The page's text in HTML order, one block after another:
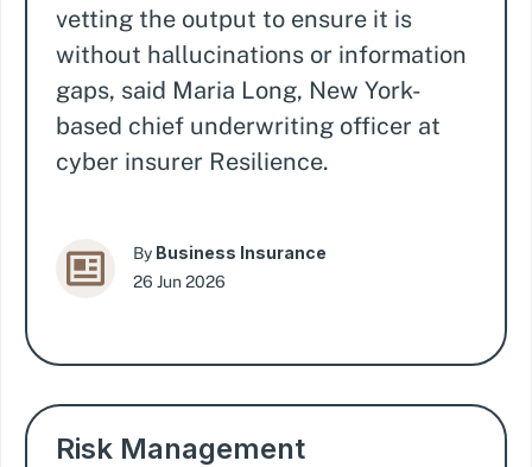
vetting the output to ensure it is
without hallucinations or information
gaps, said Maria Long, New York-
based chief underwriting officer at
cyber insurer Resilience.
By Business Insurance
26 Jun 2026
Risk Management